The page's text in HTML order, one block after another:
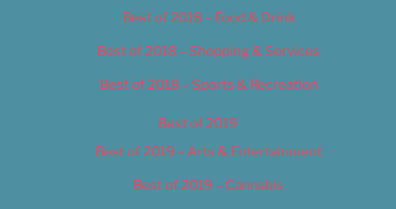
Best of 2018 – Food & Drink
Best of 2018 – Shopping & Services
Best of 2018 – Sports & Recreation
Best of 2019
Best of 2019 – Arts & Entertainment
Best of 2019 – Cannabis